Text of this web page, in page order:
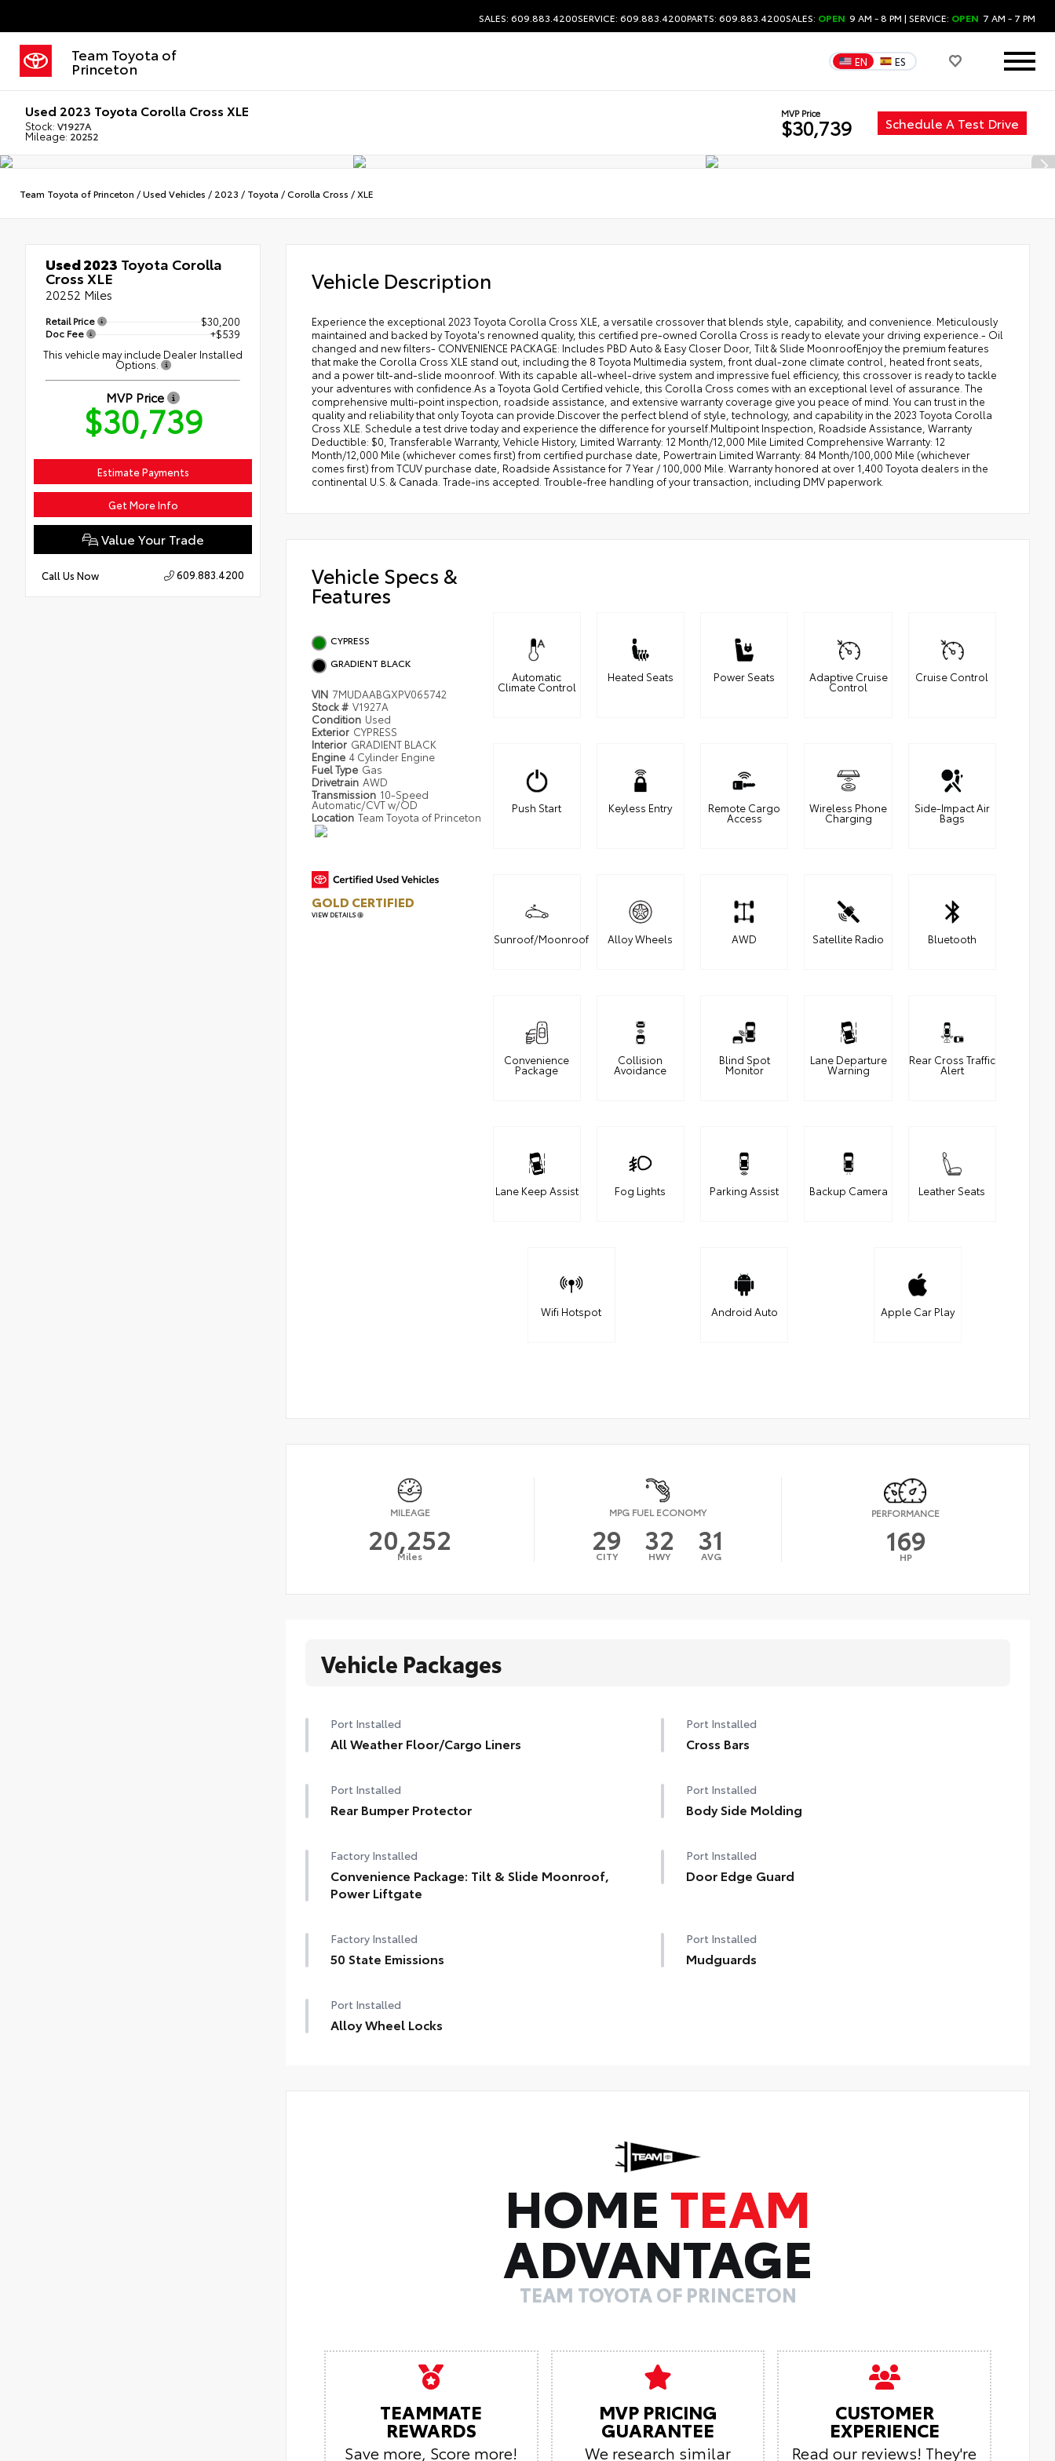
SALES: 609.883.4200SERVICE: 609.883.4200PARTS: 609.883.4200SALES: OPEN 9 AM - 8 PM | SERVICE: OPEN 7 AM - 7 PM
Team Toyota of
Princeton EN ES
Used 2023 Toyota Corolla Cross XLE
Stock: V1927A
Mileage: 20252
MVP Price
$30,739 Schedule A Test Drive
Team Toyota of Princeton /Used Vehicles / 2023 / Toyota /Corolla Cross /XLE
Used 2023 Toyota Corolla
Cross XLE
20252 Miles
Retail Price $30,200
Doc Fee
+$539
This vehicle may include Dealer Installed
Options.
MVP Price
$30,739
Estimate Payments
Get More Info
Value Your Trade
Call Us Now 609.883.4200
Vehicle Description
Experience the exceptional 2023 Toyota Corolla Cross XLE, a versatile crossover that blends style, capability, and convenience. Meticulously
maintained and backed by Toyota's renowned quality, this certified pre-owned Corolla Cross is ready to elevate your driving experience.- Oil
changed and new filters- CONVENIENCE PACKAGE: Includes PBD Auto & Easy Closer Door, Tilt & Slide MoonroofEnjoy the premium features
that make the Corolla Cross XLE stand out, including the 8 Toyota Multimedia system, front dual-zone climate control, heated front seats,
and a power tilt-and-slide moonroof. With its capable all-wheel-drive system and impressive fuel efficiency, this crossover is ready to tackle
your adventures with confidence.As a Toyota Gold Certified vehicle, this Corolla Cross comes with an exceptional level of assurance. The
comprehensive multi-point inspection, roadside assistance, and extensive warranty coverage give you peace of mind. You can trust in the
quality and reliability that only Toyota can provide.Discover the perfect blend of style, technology, and capability in the 2023 Toyota Corolla
Cross XLE. Schedule a test drive today and experience the difference for yourself.Multipoint Inspection, Roadside Assistance, Warranty
Deductible: $0, Transferable Warranty, Vehicle History, Limited Warranty: 12 Month/12,000 Mile Limited Comprehensive Warranty: 12
Month/12,000 Mile (whichever comes first) from certified purchase date, Powertrain Limited Warranty: 84 Month/100,000 Mile (whichever
comes first) from TCUV purchase date, Roadside Assistance for 7 Year / 100,000 Mile. Warranty honored at over 1,400 Toyota dealers in the
continental U.S. & Canada. Trade-ins accepted. Trouble-free handling of your transaction, including DMV paperwork.
Vehicle Specs &
Features
CYPRESS
GRADIENT BLACK
VIN 7MUDAABGXPV065742
Stock # V1927A
Condition Used
Exterior CYPRESS
Interior GRADIENT BLACK
Engine 4 Cylinder Engine
Fuel Type Gas
Drivetrain AWD
Transmission 10-Speed
Automatic/CVT w/OD
Location Team Toyota of Princeton
GOLD CERTIFIED
VIEW DETAILS
Automatic
Climate Control
Heated Seats Power Seats Adaptive Cruise
Control
Cruise Control
Push Start Keyless Entry Remote Cargo
Access
Wireless Phone
Charging
Side-Impact Air
Bags
Sunroof/Moonroof Alloy Wheels AWD Satellite Radio Bluetooth
Convenience
Package
Collision
Avoidance
Blind Spot
Monitor
Lane Departure
Warning
Rear Cross Traffic
Alert
Lane Keep Assist Fog Lights Parking Assist Backup Camera Leather Seats
Wifi Hotspot Android Auto Apple Car Play
MILEAGE
20,252
Miles
MPG FUEL ECONOMY
29
CITY 32
HWY 31
AVG
PERFORMANCE
169
HP
Vehicle Packages
Port Installed
All Weather Floor/Cargo Liners
Port Installed
Cross Bars
Port Installed
Rear Bumper Protector
Port Installed
Body Side Molding
Factory Installed
Convenience Package: Tilt & Slide Moonroof,
Power Liftgate
Port Installed
Door Edge Guard
Factory Installed
50 State Emissions
Port Installed
Mudguards
Port Installed
Alloy Wheel Locks
HOMETEAM
ADVANTAGE
TEAM TOYOTA OF PRINCETON
TEAMMATE
REWARDS
Save more, Score more!
MVP PRICING
GUARANTEE
We research similar
CUSTOMER
EXPERIENCE
Read our reviews! They're